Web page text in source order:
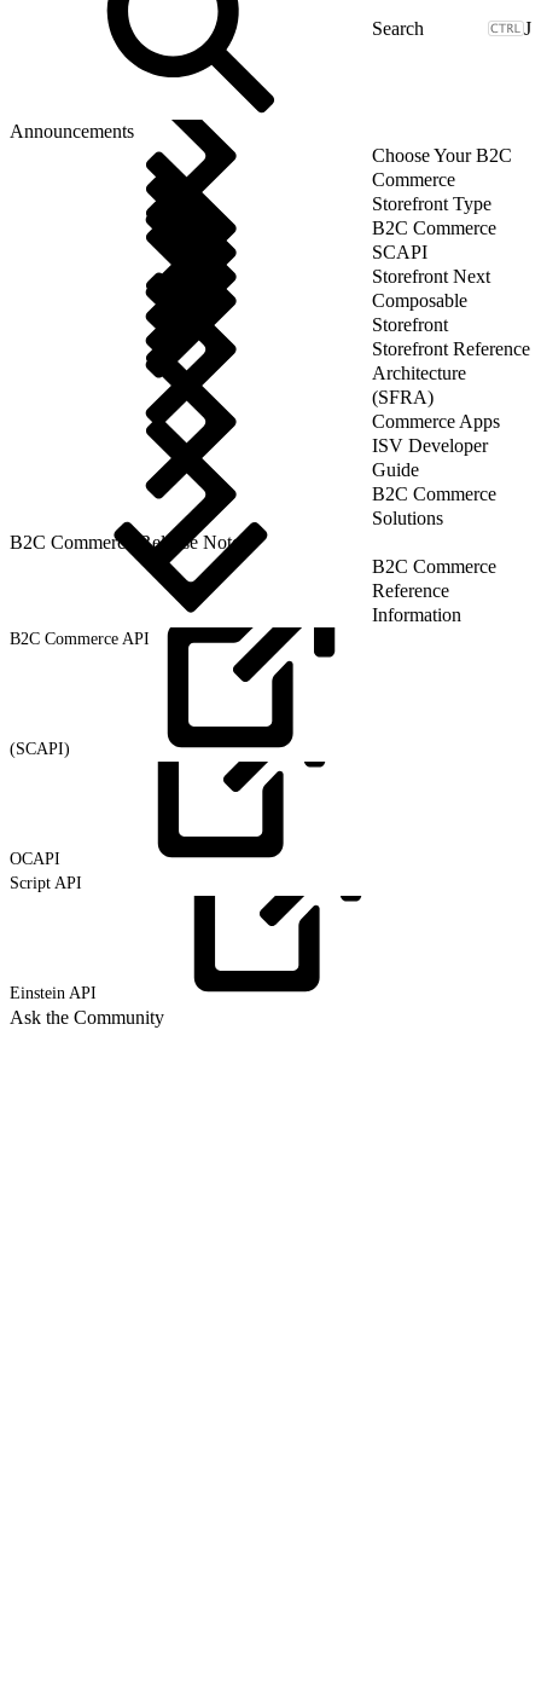
J
Announcements
Choose Your B2C
Commerce
Storefront Type
B2C Commerce
SCAPI
Storefront Next
Composable
Storefront
Storefront Reference
Architecture
(SFRA)
Commerce Apps
ISV Developer
Guide
B2C Commerce
Solutions
B2C Commerce Release Notes
B2C Commerce
Reference
Information
B2C Commerce API
(SCAPI)
OCAPI
Script API
Einstein API
Ask the Community